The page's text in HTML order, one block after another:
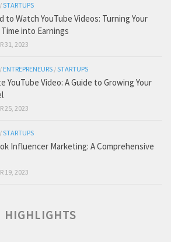
/STARTUPS
to Watch YouTube Videos: Turning Your
into Earnings
31, 2023
/ ENTREPRENEURS /STARTUPS
YouTube Video: A Guide to Growing Your
25, 2023
/STARTUPS
Influencer Marketing: A Comprehensive
19, 2023
HIGHLIGHTS